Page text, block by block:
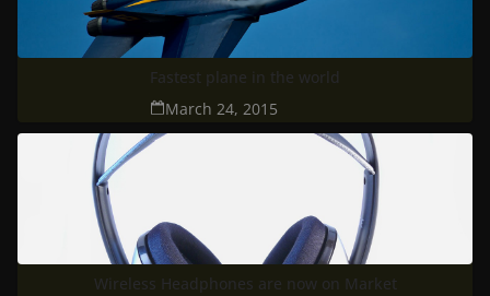
Fastest plane in the world
March 24, 2015
Wireless Headphones are now on Market